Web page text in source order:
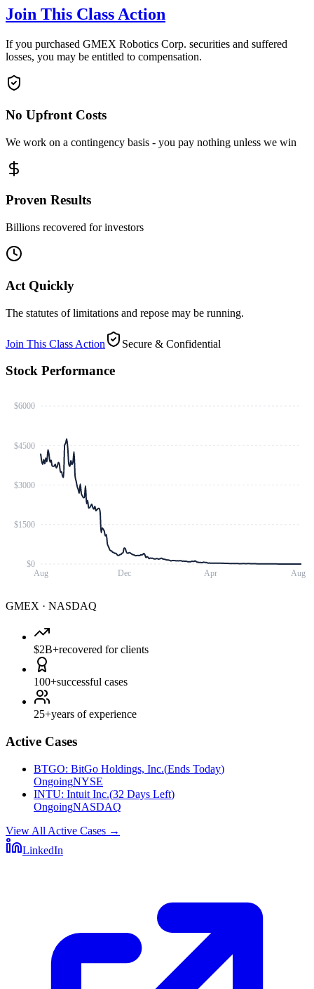
Join This Class Action
If you purchased GMEX Robotics Corp. securities and suffered
losses, you may be entitled to compensation.
No Upfront Costs
We work on a contingency basis - you pay nothing unless we win
Proven Results
Billions recovered for investors
Act Quickly
The statutes of limitations and repose may be running.
Join This Class Action Secure & Confidential
Stock Performance
Aug Dec Apr Aug
$0
$1500
$3000
$4500
$6000
GMEX · NASDAQ
$2B+recovered for clients
100+successful cases
25+years of experience
Active Cases
BTGO: BitGo Holdings, Inc.(Ends Today)
OngoingNYSE
INTU: Intuit Inc.(32 Days Left)
OngoingNASDAQ
View All Active Cases →
LinkedIn